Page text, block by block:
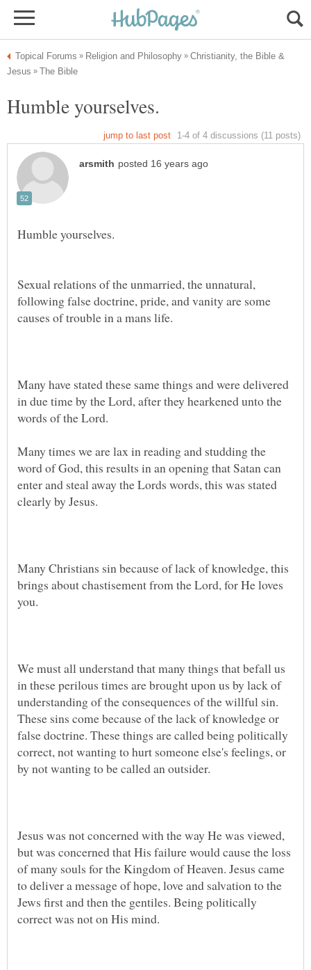
Christianity, the Bible &
Sexual relations of the unmarried, the unnatural,
following false doctrine, pride, and vanity are some
Many have stated these same things and were delivered
in due time by the Lord, after they hearkened unto the
Many times we are lax in reading and studding the
word of God, this results in an opening that Satan can
enter and steal away the Lords words, this was stated
Many Christians sin because of lack of knowledge, this
brings about chastisement from the Lord, for He loves
We must all understand that many things that befall us
in these perilous times are brought upon us by lack of
understanding of the consequences of the willful sin.
These sins come because of the lack of knowledge or
false doctrine. These things are called being politically
correct, not wanting to hurt someone else's feelings, or
Jesus was not concerned with the way He was viewed,
but was concerned that His failure would cause the loss
of many souls for the Kingdom of Heaven. Jesus came
to deliver a message of hope, love and salvation to the
Jews first and then the gentiles. Being politically